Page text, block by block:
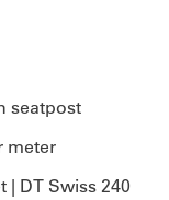
seatpost
meter
| DT Swiss 240